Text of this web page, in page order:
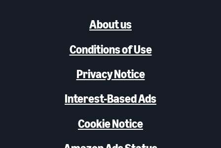
About us
Conditions of Use
Privacy Notice
Interest-Based Ads
Cookie Notice